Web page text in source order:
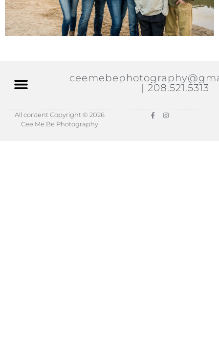
| 208.521.5313
All content Copyright © 2026
Cee Me Be Photography